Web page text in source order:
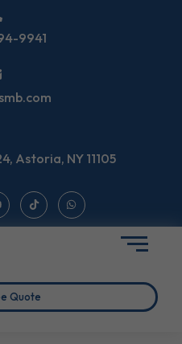
9941
Astoria, NY 11105
Quote